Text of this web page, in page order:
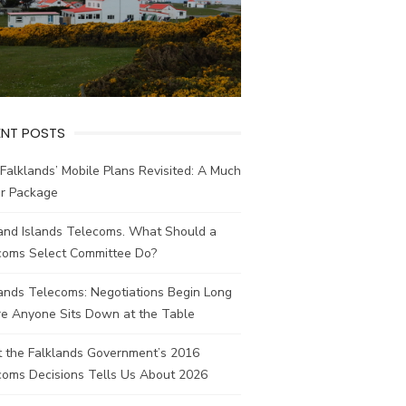
POSTS
Mobile Plans Revisited: A Much
Package
Islands Telecoms. What Should a
Select Committee Do?
Telecoms: Negotiations Begin Long
Anyone Sits Down at the Table
Falklands Government’s 2016
Decisions Tells Us About 2026